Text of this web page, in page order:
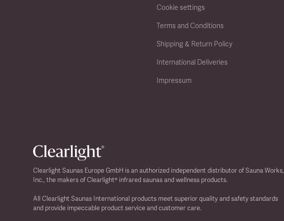
Cookie settings
Terms and Conditions
Shipping & Return Policy
International Deliveries
Impressum
Clearlight Saunas Europe GmbH is an authorized independent distributor of Sauna Works,
Inc., the makers of Clearlight® infrared saunas and wellness products.
All Clearlight Saunas International products meet superior quality and safety standards
and provide impeccable product service and customer care.